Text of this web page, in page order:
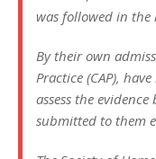
was followed in the
By their own
Practice (CAP),
assess the
submitted to them